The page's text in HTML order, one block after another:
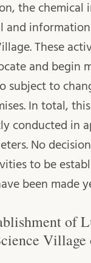
the chemical
and
These
and begin
subject to
In total,
conducted in
No
to be
been made
of
Village